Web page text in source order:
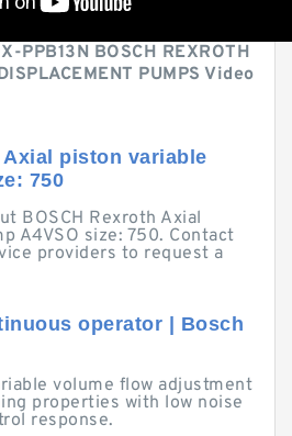
PPB13N BOSCH REXROTH
PUMPS Video
Axial piston variable
750
BOSCH Rexroth Axial
A4VSO size: 750. Contact
providers to request a
operator | Bosch
volume flow adjustment
properties with low noise
response.